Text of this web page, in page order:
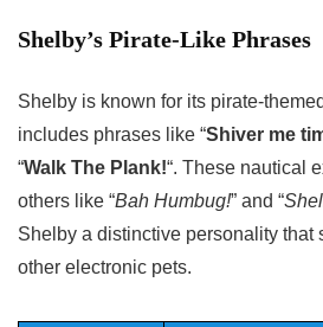
Shelby’s Pirate-Like Phrases
Shelby is known for its pirate-
includes phrases like “Shiver me
“Walk The Plank!“. These nautical
others like “Bah Humbug!” and “
Shelby a distinctive personality that
other electronic pets.